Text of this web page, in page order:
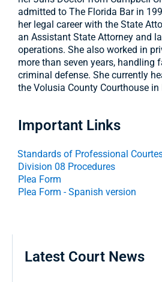
admitted to The Florida Bar in
her legal career with the State
an Assistant State Attorney and
operations. She also worked in
more than seven years, handling
criminal defense. She currently
the Volusia County Courthouse in
Important Links
Standards of Professional
Division 08 Procedures
Plea Form
Plea Form - Spanish version
Latest Court News